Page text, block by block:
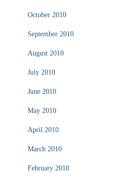
October 2010
September 2010
August 2010
July 2010
June 2010
May 2010
April 2010
March 2010
February 2010